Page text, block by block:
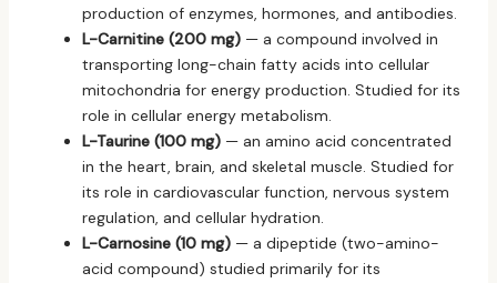
production of enzymes, hormones, and antibodies.
L-Carnitine (200 mg)— a compound involved in
transporting long-chain fatty acids into cellular
mitochondria for energy production. Studied for its
role in cellular energy metabolism.
L-Taurine (100 mg)— an amino acid concentrated
in the heart, brain, and skeletal muscle. Studied for
its role in cardiovascular function, nervous system
regulation, and cellular hydration.
L-Carnosine (10 mg)— a dipeptide (two-amino-
acid compound) studied primarily for its